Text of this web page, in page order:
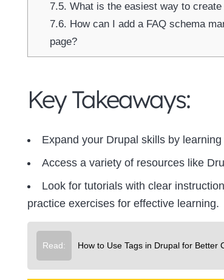
7.5. What is the easiest way to
7.6. How can I add a FAQ schema
page?
Key Takeaways:
Expand your Drupal skills by
Access a variety of resources like
Look for tutorials with clear
practice exercises for effective learning.
Read: How to Use Tags in Drupal for Better